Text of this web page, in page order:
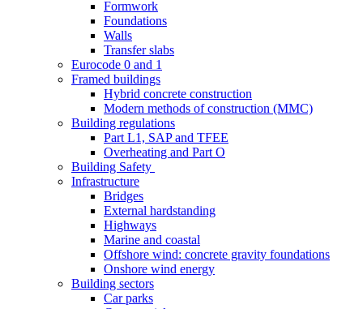
Formwork
Foundations
Walls
Transfer slabs
Eurocode 0 and 1
Framed buildings
Hybrid concrete construction
Modern methods of construction (MMC)
Building regulations
Part L1, SAP and TFEE
Overheating and Part O
Building Safety
Infrastructure
Bridges
External hardstanding
Highways
Marine and coastal
Offshore wind: concrete gravity foundations
Onshore wind energy
Building sectors
Car parks